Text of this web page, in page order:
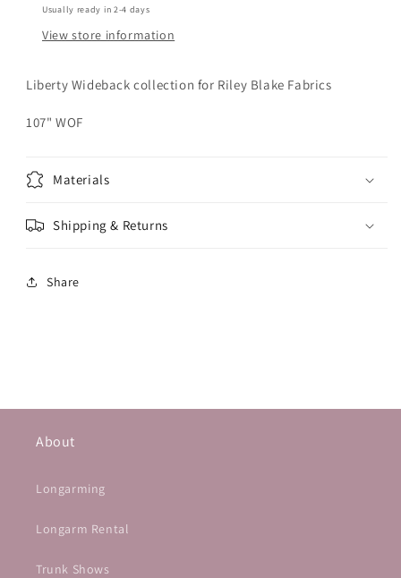
Usually ready in 2-4 days
View store information
Liberty Wideback collection for Riley Blake Fabrics
107" WOF
Materials
Shipping & Returns
Share
About
Longarming
Longarm Rental
Trunk Shows